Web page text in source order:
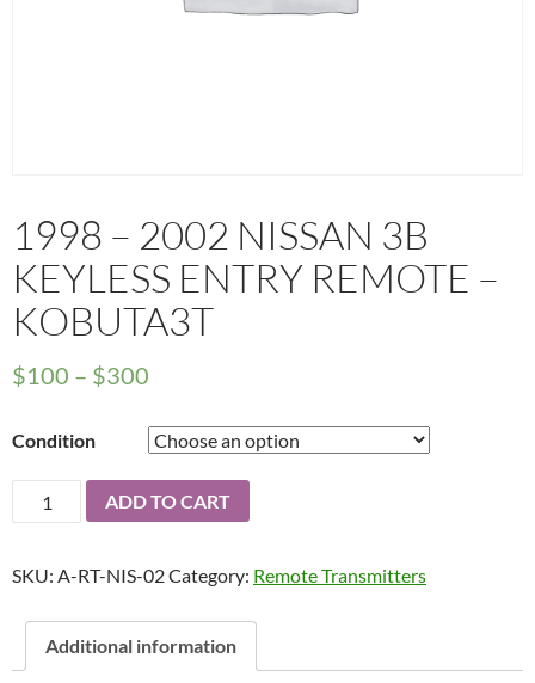
1998 – 2002 NISSAN 3B
KEYLESS ENTRY REMOTE –
KOBUTA3T
$100 – $300
$100
through
$300
Condition
1998
-
Nissan
Keyless
Entry
ADD TO CART
SKU: A-RT-NIS-02Category: Remote Transmitters
Additional information